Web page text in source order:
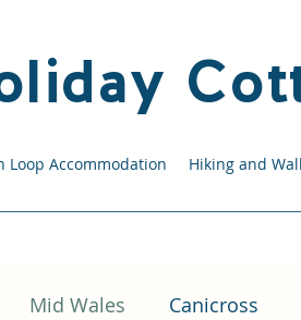
Loop Accommodation Hiking and
Mid Wales Canicross